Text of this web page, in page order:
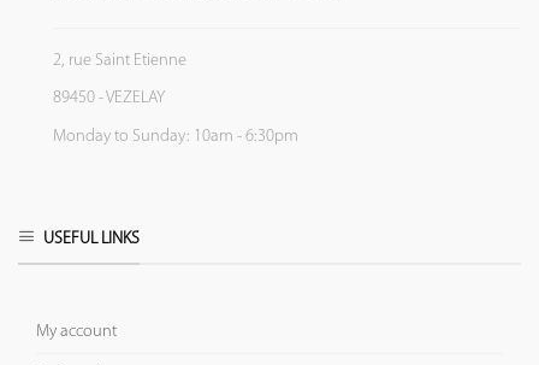
2, rue Saint Etienne
89450 - VEZELAY
Monday to Sunday: 10am - 6:30pm
USEFUL LINKS
My account